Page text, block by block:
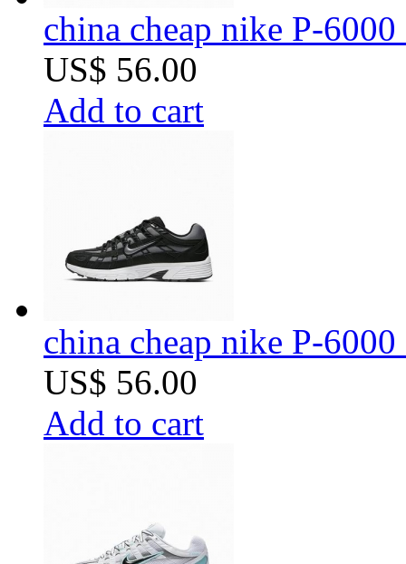
china cheap nike P-
US$ 56.00
Add to cart
china cheap nike P-
US$ 56.00
Add to cart